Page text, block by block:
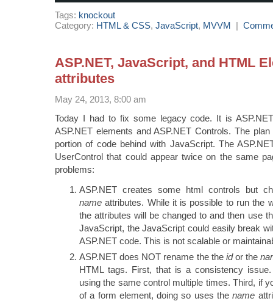
Tags: knockout
Category: HTML & CSS, JavaScript, MVVM |
ASP.NET, JavaScript, and HTML
attributes
May 24, 2013, 8:00 am
Today I had to fix some legacy code. It is
ASP.NET elements and ASP.NET Controls. The
portion of code behind with JavaScript. The
UserControl that could appear twice on the same
problems:
ASP.NET creates some html controls but
name attributes. While it is possible to run the
the attributes will be changed to and then use
JavaScript, the JavaScript could easily break
ASP.NET code. This is not scalable or
ASP.NET does NOT rename the the idor the
HTML tags. First, that is a consistency
using the same control multiple times. Third, if
of a form element, doing so uses thename